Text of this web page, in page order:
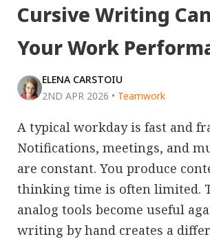
Cursive Writing
Your Work
ELENA CARSTOIU
2ND APR 2026 • Teamwork
A typical workday is fast and
Notifications, meetings, and
are constant. You produce
thinking time is often limited.
analog tools become useful
writing by hand creates a